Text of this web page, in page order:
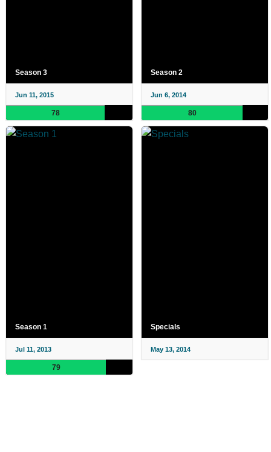
Season 3
Jun 11, 2015
78
Season 2
Jun 6, 2014
80
Season 1
Jul 11, 2013
79
Specials
May 13, 2014